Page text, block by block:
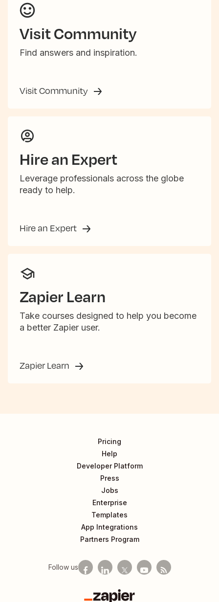
Visit Community
Find answers and inspiration.
Visit Community
Hire an Expert
Leverage professionals across the globe
ready to help.
Hire an Expert
Zapier Learn
Take courses designed to help you become
a better Zapier user.
Zapier Learn
Pricing
Help
Developer Platform
Press
Jobs
Enterprise
Templates
App Integrations
Partners Program
Follow us